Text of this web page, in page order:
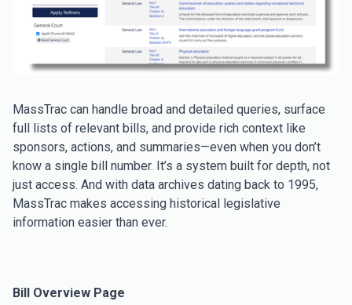
MassTrac can handle broad and detailed queries, surface
full lists of relevant bills, and provide rich context like
sponsors, actions, and summaries—even when you don’t
know a single bill number. It’s a system built for depth, not
just access. And with data archives dating back to 1995,
MassTrac makes accessing historical legislative
information easier than ever.
Bill Overview Page